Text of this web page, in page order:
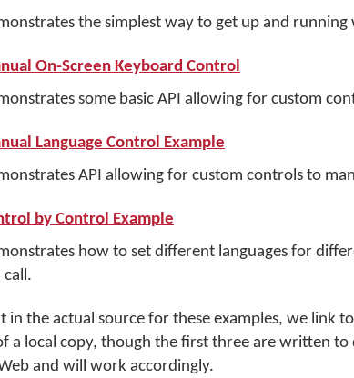
the simplest way to get up and running
On-Screen Keyboard Control
some basic API allowing for custom
Language Control Example
API allowing for custom controls to
by Control Example
how to set different languages for
call.
in the actual source for these examples, we link
a local copy, though the first three are written
and will work accordingly.